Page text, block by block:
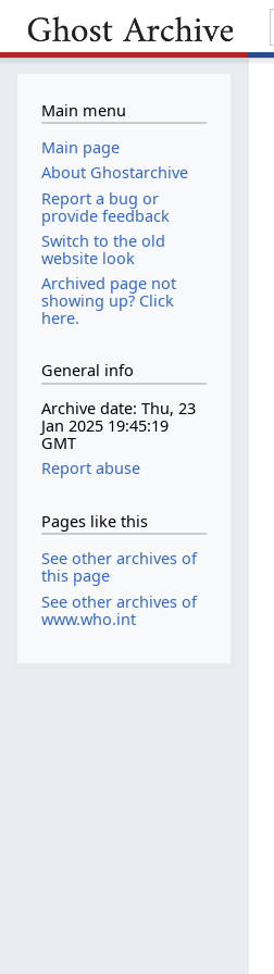
Main menu
Main page
About Ghostarchive
Report a bug or
provide feedback
Switch to the old
website look
Archived page not
showing up? Click
here.
General info
Archive date: Thu, 23
Jan 2025 19:45:19
GMT
Report abuse
Pages like this
See other archives of
this page
See other archives of
www.who.int